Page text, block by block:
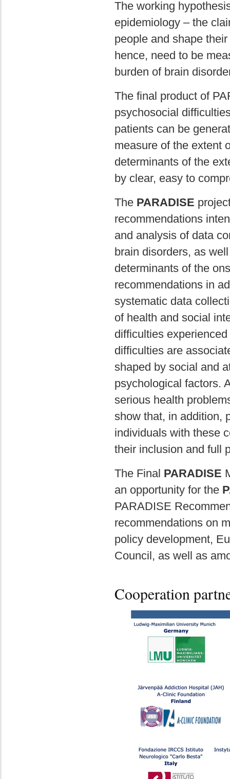
The working
epidemiology – the
people and shape
hence, need to be
burden of brain
The final product of
psychosocial
patients can be
measure of the extent
determinants of the
by clear, easy to
The PARADISE
recommendations
and analysis of data
brain disorders, as
determinants of the
recommendations in
systematic data
of health and social
difficulties
difficulties are
shaped by social and
psychological factors.
serious health
show that, in addition,
individuals with these
their inclusion and full
The Final PARADISE
an opportunity for the
PARADISE
recommendations on
policy development,
Council, as well as
Cooperation